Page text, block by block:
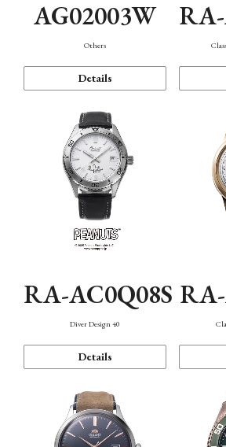
AG02003W
Others
Details
RA-AC0Q08S
Diver Design 40
Details